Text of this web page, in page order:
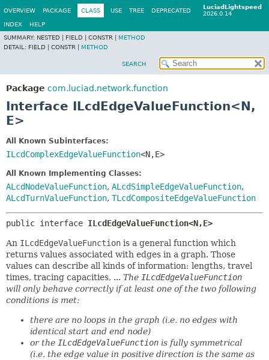
LuciadLightspeed
2026.0.14
OVERVIEW PACKAGE CLASS USE TREE DEPRECATED
INDEX
HELP
SUMMARY: NESTED | FIELD | CONSTR | METHOD
DETAIL: FIELD | CONSTR | METHOD
SEARCH
Package com.luciad.network.function
Interface ILcdEdgeValueFunction<N,
E>
All Known Subinterfaces:
ILcdComplexEdgeValueFunction<N,E>
All Known Implementing Classes:
ALcdNodeValueFunction, ALcdSimpleEdgeValueFunction,
ALcdTurnValueFunction, TLcdCompositeEdgeValueFunction
public interface ILcdEdgeValueFunction<N,E>
An ILcdEdgeValueFunction is a general function which
returns values associated with edges in a graph. Those
values can describe all kinds of information: lengths, travel
times, tracing capacities, ... The ILcdEdgeValueFunction
will only behave correctly if at least one of the two following
conditions is met:
there are no loops in the graph (i.e. no edges with
identical start and end node)
or the ILcdEdgeValueFunction is fully symmetrical
(i.e. the edge value in positive direction is the same as